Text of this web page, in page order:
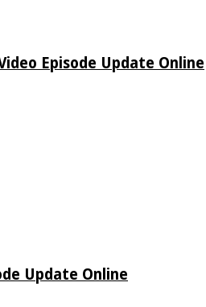
Episode Update Online
Update Online